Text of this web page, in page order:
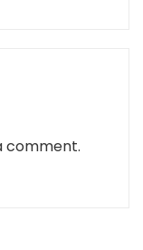
comment.